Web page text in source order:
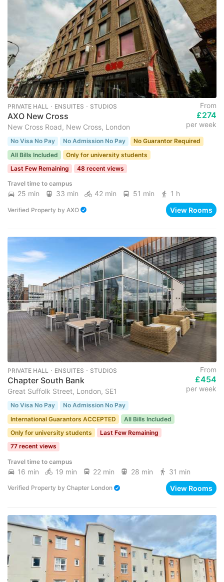
PRIVATE HALL ･ ENSUITES ･ STUDIOS
AXO New Cross
New Cross Road, New Cross, London
From
£274
per week
No Visa No Pay No Admission No Pay
No Guarantor Required
All Bills Included
Only for university students
Last Few Remaining
48 recent views
Travel time to campus
25 min 33 min 42 min 51 min 1 h
Verified Property by AXO View Rooms
PRIVATE HALL ･ ENSUITES ･ STUDIOS
Chapter South Bank
Great Suffolk Street, London, SE1
From
£454
per week
No Visa No Pay
No Admission No Pay
International Guarantors ACCEPTED
All Bills Included
Only for university students
Last Few Remaining
77 recent views
Travel time to campus
16 min 19 min 22 min 28 min 31 min
Verified Property by Chapter London View Rooms